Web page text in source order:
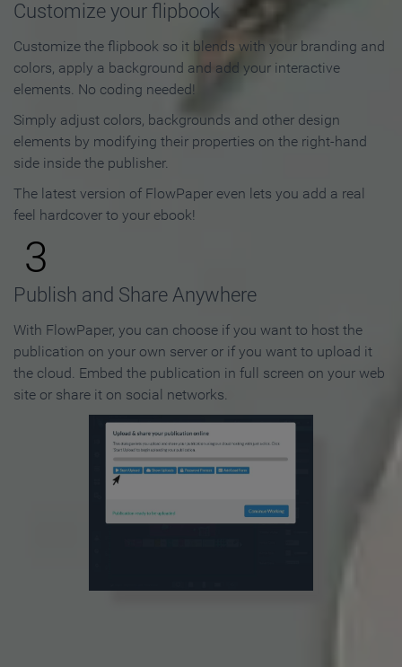
Customize your flipbook
Customize the flipbook so it blends with your branding and
colors, apply a background and add your interactive
elements. No coding needed!
Simply adjust colors, backgrounds and other design
elements by modifying their properties on the right-hand
side inside the publisher.
The latest version of FlowPaper even lets you add a real
feel hardcover to your ebook!
3
Publish and Share Anywhere
With FlowPaper, you can choose if you want to host the
publication on your own server or if you want to upload it
the cloud. Embed the publication in full screen on your web
site or share it on social networks.